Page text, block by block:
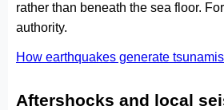
rather than beneath the sea floor.
authority.
How earthquakes generate
Aftershocks and local